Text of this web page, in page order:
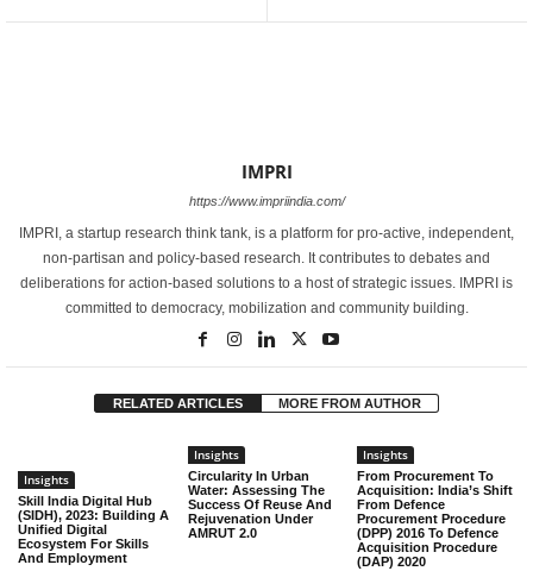
IMPRI
https://www.impriindia.com/
IMPRI, a startup research think tank, is a platform for pro-active, independent,
non-partisan and policy-based research. It contributes to debates and
deliberations for action-based solutions to a host of strategic issues. IMPRI is
committed to democracy, mobilization and community building.
RELATED ARTICLES MORE FROM AUTHOR
Insights
Skill India Digital Hub
(SIDH), 2023: Building A
Unified Digital
Ecosystem For Skills
And Employment
Insights
Circularity In Urban
Water: Assessing The
Success Of Reuse And
Rejuvenation Under
AMRUT 2.0
Insights
From Procurement To
Acquisition: India’s Shift
From Defence
Procurement Procedure
(DPP) 2016 To Defence
Acquisition Procedure
(DAP) 2020